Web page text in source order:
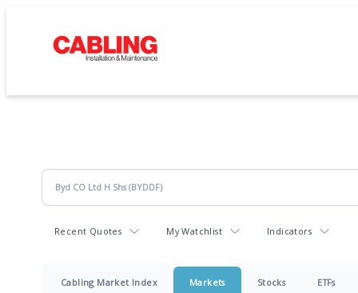
Recent Quotes My Watchlist Indicators
Cabling Market Index Markets Stocks ETFs